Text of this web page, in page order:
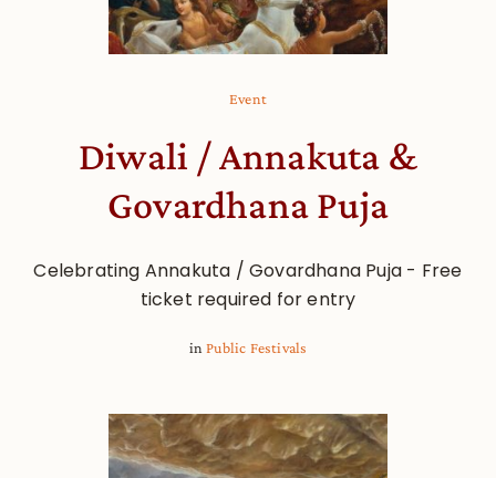
Event
Diwali / Annakuta &
Govardhana Puja
Celebrating Annakuta / Govardhana Puja - Free
ticket required for entry
inPublic Festivals